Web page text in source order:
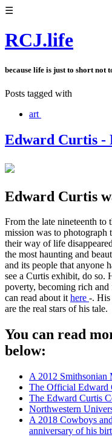
☰
RCJ.life
because life is just to short not
Posts tagged with
art
Edward Curtis -
Edward Curtis
From the late nineteenth to
mission was to photograph
their way of life
the most haunting and
and its people that anyone
see a Curtis exhibit, do so.
poverty, becoming rich
can read about ithere -. His
are the real stars of his tale.
You can read
below:
A 2012 Smithsonian
The Official Edward
The Edward Curtis
Northwestern
A 2018 Cowboys
anniversary of his